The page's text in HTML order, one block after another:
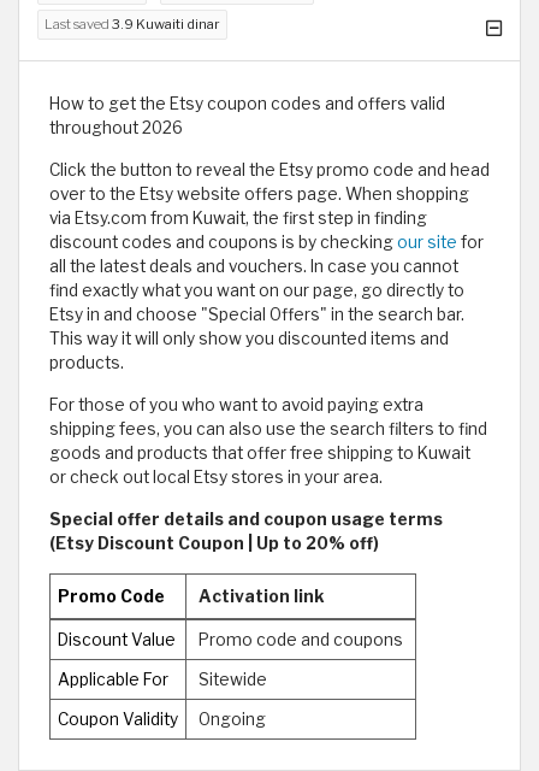
Last saved 3.9 Kuwaiti dinar
How to get the Etsy coupon codes and offers valid
throughout 2026
Click the button to reveal the Etsy promo code and head
over to the Etsy website offers page. When shopping
via Etsy.com from Kuwait, the first step in finding
discount codes and coupons is by checkingour site for
all the latest deals and vouchers. In case you cannot
find exactly what you want on our page, go directly to
Etsy in and choose "Special Offers" in the search bar.
This way it will only show you discounted items and
products.
For those of you who want to avoid paying extra
shipping fees, you can also use the search filters to find
goods and products that offer free shipping to Kuwait
or check out local Etsy stores in your area.
Special offer details and coupon usage terms
(Etsy Discount Coupon | Up to 20% off)
Promo Code Activation link
Discount Value Promo code and coupons
Applicable For Sitewide
Coupon Validity Ongoing